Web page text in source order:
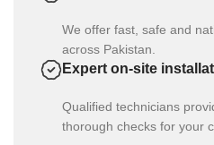
We offer fast, safe and
across Pakistan.
Expert on-site
Qualified technicians
thorough checks for your